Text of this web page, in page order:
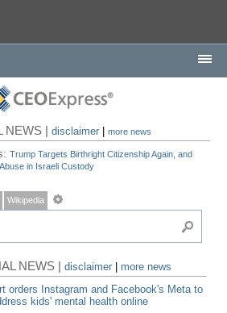
NEWS |disclaimer |more news
Trump Targets Birthright Citizenship Again, and
in Israeli Custody
Wikipedia
NEWS |disclaimer
more news
orders Instagram and Facebook's Meta to
kids' mental health online